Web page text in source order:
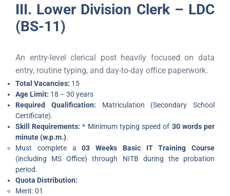
III. Lower Division Clerk – LDC
(BS-11)
An entry-level clerical post heavily focused on data
entry, routine typing, and day-to-day office paperwork.
Total Vacancies: 15
Age Limit: 18 – 30 years
Required Qualification: Matriculation (Secondary School
Certificate).
Skill Requirements: * Minimum typing speed of 30 words per
minute (w.p.m.).
Must complete a03 Weeks Basic IT Training Course
(including MS Office) through NITB during the probation
period.
Quota Distribution:
Merit: 01